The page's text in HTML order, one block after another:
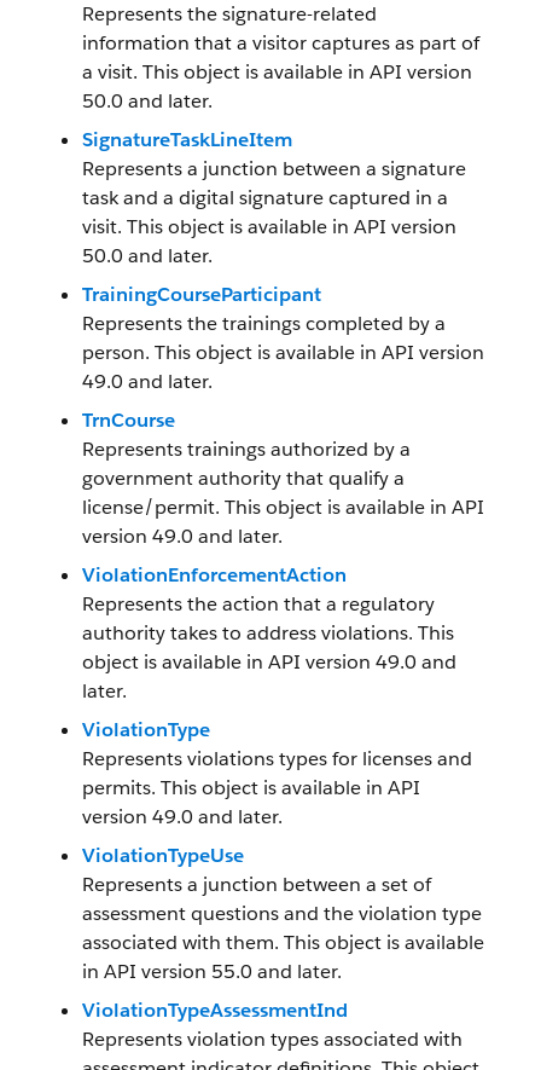
Represents the signature-related
information that a visitor captures as part of
a visit. This object is available in API version
50.0 and later.
SignatureTaskLineItem
Represents a junction between a signature
task and a digital signature captured in a
visit. This object is available in API version
50.0 and later.
TrainingCourseParticipant
Represents the trainings completed by a
person. This object is available in API version
49.0 and later.
TrnCourse
Represents trainings authorized by a
government authority that qualify a
license/permit. This object is available in API
version 49.0 and later.
ViolationEnforcementAction
Represents the action that a regulatory
authority takes to address violations. This
object is available in API version 49.0 and
later.
ViolationType
Represents violations types for licenses and
permits. This object is available in API
version 49.0 and later.
ViolationTypeUse
Represents a junction between a set of
assessment questions and the violation type
associated with them. This object is available
in API version 55.0 and later.
ViolationTypeAssessmentInd
Represents violation types associated with